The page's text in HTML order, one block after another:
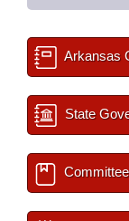
Arkansas
State